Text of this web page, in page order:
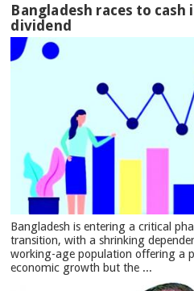
Bangladesh races to cash
dividend
Bangladesh is entering a critical
transition, with a shrinking
working-age population offering a
economic growth but the ...